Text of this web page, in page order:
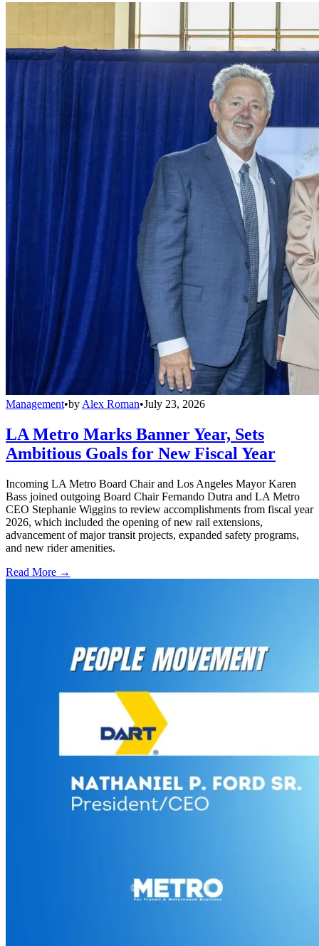
Management•by Alex Roman•July 23, 2026
LA Metro Marks Banner Year, Sets
Ambitious Goals for New Fiscal Year
Incoming LA Metro Board Chair and Los Angeles Mayor Karen
Bass joined outgoing Board Chair Fernando Dutra and LA Metro
CEO Stephanie Wiggins to review accomplishments from fiscal year
2026, which included the opening of new rail extensions,
advancement of major transit projects, expanded safety programs,
and new rider amenities.
Read More →